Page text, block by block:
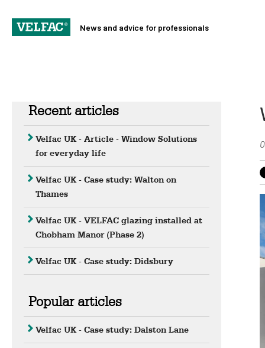
News and advice for professionals
Recent articles
Velfac UK - Article - Window Solutions
for everyday life
Velfac UK - Case study: Walton on
Thames
Velfac UK - VELFAC glazing installed at
Chobham Manor (Phase 2)
Velfac UK - Case study: Didsbury
Popular articles
Velfac UK - Case study: Dalston Lane